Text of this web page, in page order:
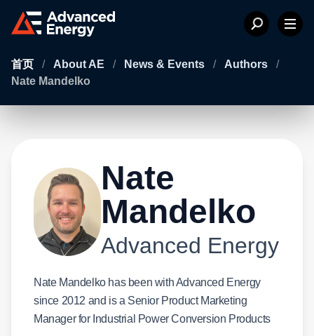
首页 / About AE / News & Events / Authors
/
Nate Mandelko
Nate
Mandelko
Advanced Energy
Nate Mandelko has been with Advanced Energy
since 2012 and is a Senior Product Marketing
Manager for Industrial Power Conversion Products